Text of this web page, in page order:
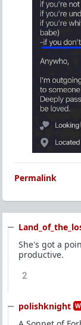
Permalink
She's got a
productive.
2
polishknight